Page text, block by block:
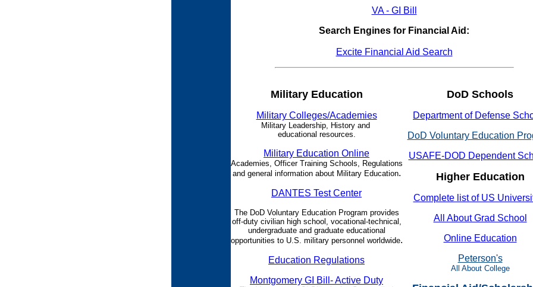
VA - GI Bill
Search Engines for Financial Aid:
Excite Financial Aid Search
Military Education
Military Colleges/Academies
Military Leadership, History and
educational resources.
Military Education Online
Academies, Officer Training Schools, Regulations
and general information about Military Education.
DANTES Test Center
The DoD Voluntary Education Program provides
off-duty civilian high school, vocational-technical,
undergraduate and graduate educational
opportunities to U.S. military personnel worldwide.
Education Regulations
Montgomery GI Bill- Active Duty
DoD Schools
Department of Defense
DoD Voluntary Education
USAFE-DOD Dependent
Higher Education
Complete list of US
All About Grad School
Online Education
Peterson's
All About College